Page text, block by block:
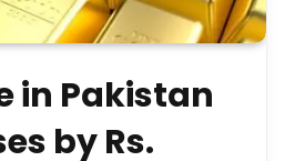
in Pakistan
by Rs.